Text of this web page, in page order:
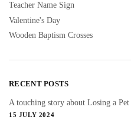
Teacher Name Sign
Valentine's Day
Wooden Baptism Crosses
RECENT POSTS
A touching story about Losing a Pet
15 JULY 2024